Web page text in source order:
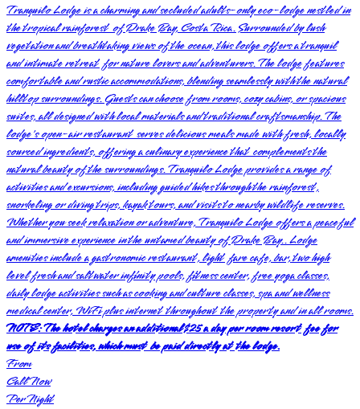
Tranquilo Lodge is a charming and secluded adults-only eco-lodge nestled in
the tropical rainforest of Drake Bay, Costa Rica. Surrounded by lush
vegetation and breathtaking views of the ocean, this lodge offers a tranquil
and intimate retreat for nature lovers and adventurers. The lodge features
comfortable and rustic accommodations, blending seamlessly with the natural
hilltop surroundings. Guests can choose from rooms, cozy cabins, or spacious
suites, all designed with local materials and traditional craftsmanship. The
lodge's open-air restaurant serves delicious meals made with fresh, locally
sourced ingredients, offering a culinary experience that complements the
natural beauty of the surroundings. Tranquilo Lodge provides a range of
activities and excursions, including guided hikes through the rainforest,
snorkeling or diving trips, kayak tours, and visits to nearby wildlife reserves.
Whether you seek relaxation or adventure, Tranquilo Lodge offers a peaceful
and immersive experience in the untamed beauty of Drake Bay.. Lodge
amenities include a gastronomic restaurant, light fare cafe, bar, two high
level fresh and saltwater infinity pools, fitness center, free yoga classes,
daily lodge activities such as cooking and culture classes, spa and wellness
medical center, WiFi plus internet throughout the property and in all rooms.
NOTE: The hotel charges an additional $25 a day per room resort fee for
use of its facilities, which must be paid directly at the lodge.
From
Call Now
Per Night